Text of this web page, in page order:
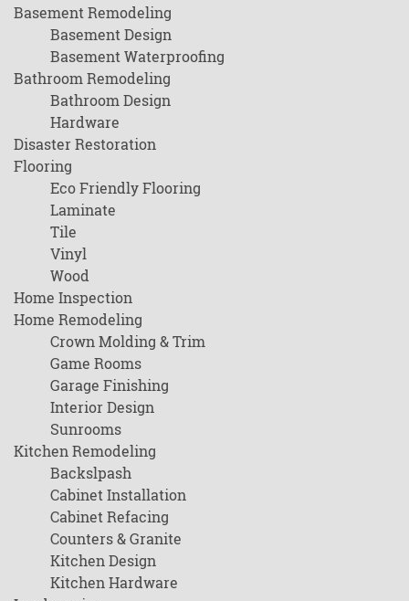
Basement Remodeling
Basement Design
Basement Waterproofing
Bathroom Remodeling
Bathroom Design
Hardware
Disaster Restoration
Flooring
Eco Friendly Flooring
Laminate
Tile
Vinyl
Wood
Home Inspection
Home Remodeling
Crown Molding & Trim
Game Rooms
Garage Finishing
Interior Design
Sunrooms
Kitchen Remodeling
Backslpash
Cabinet Installation
Cabinet Refacing
Counters & Granite
Kitchen Design
Kitchen Hardware